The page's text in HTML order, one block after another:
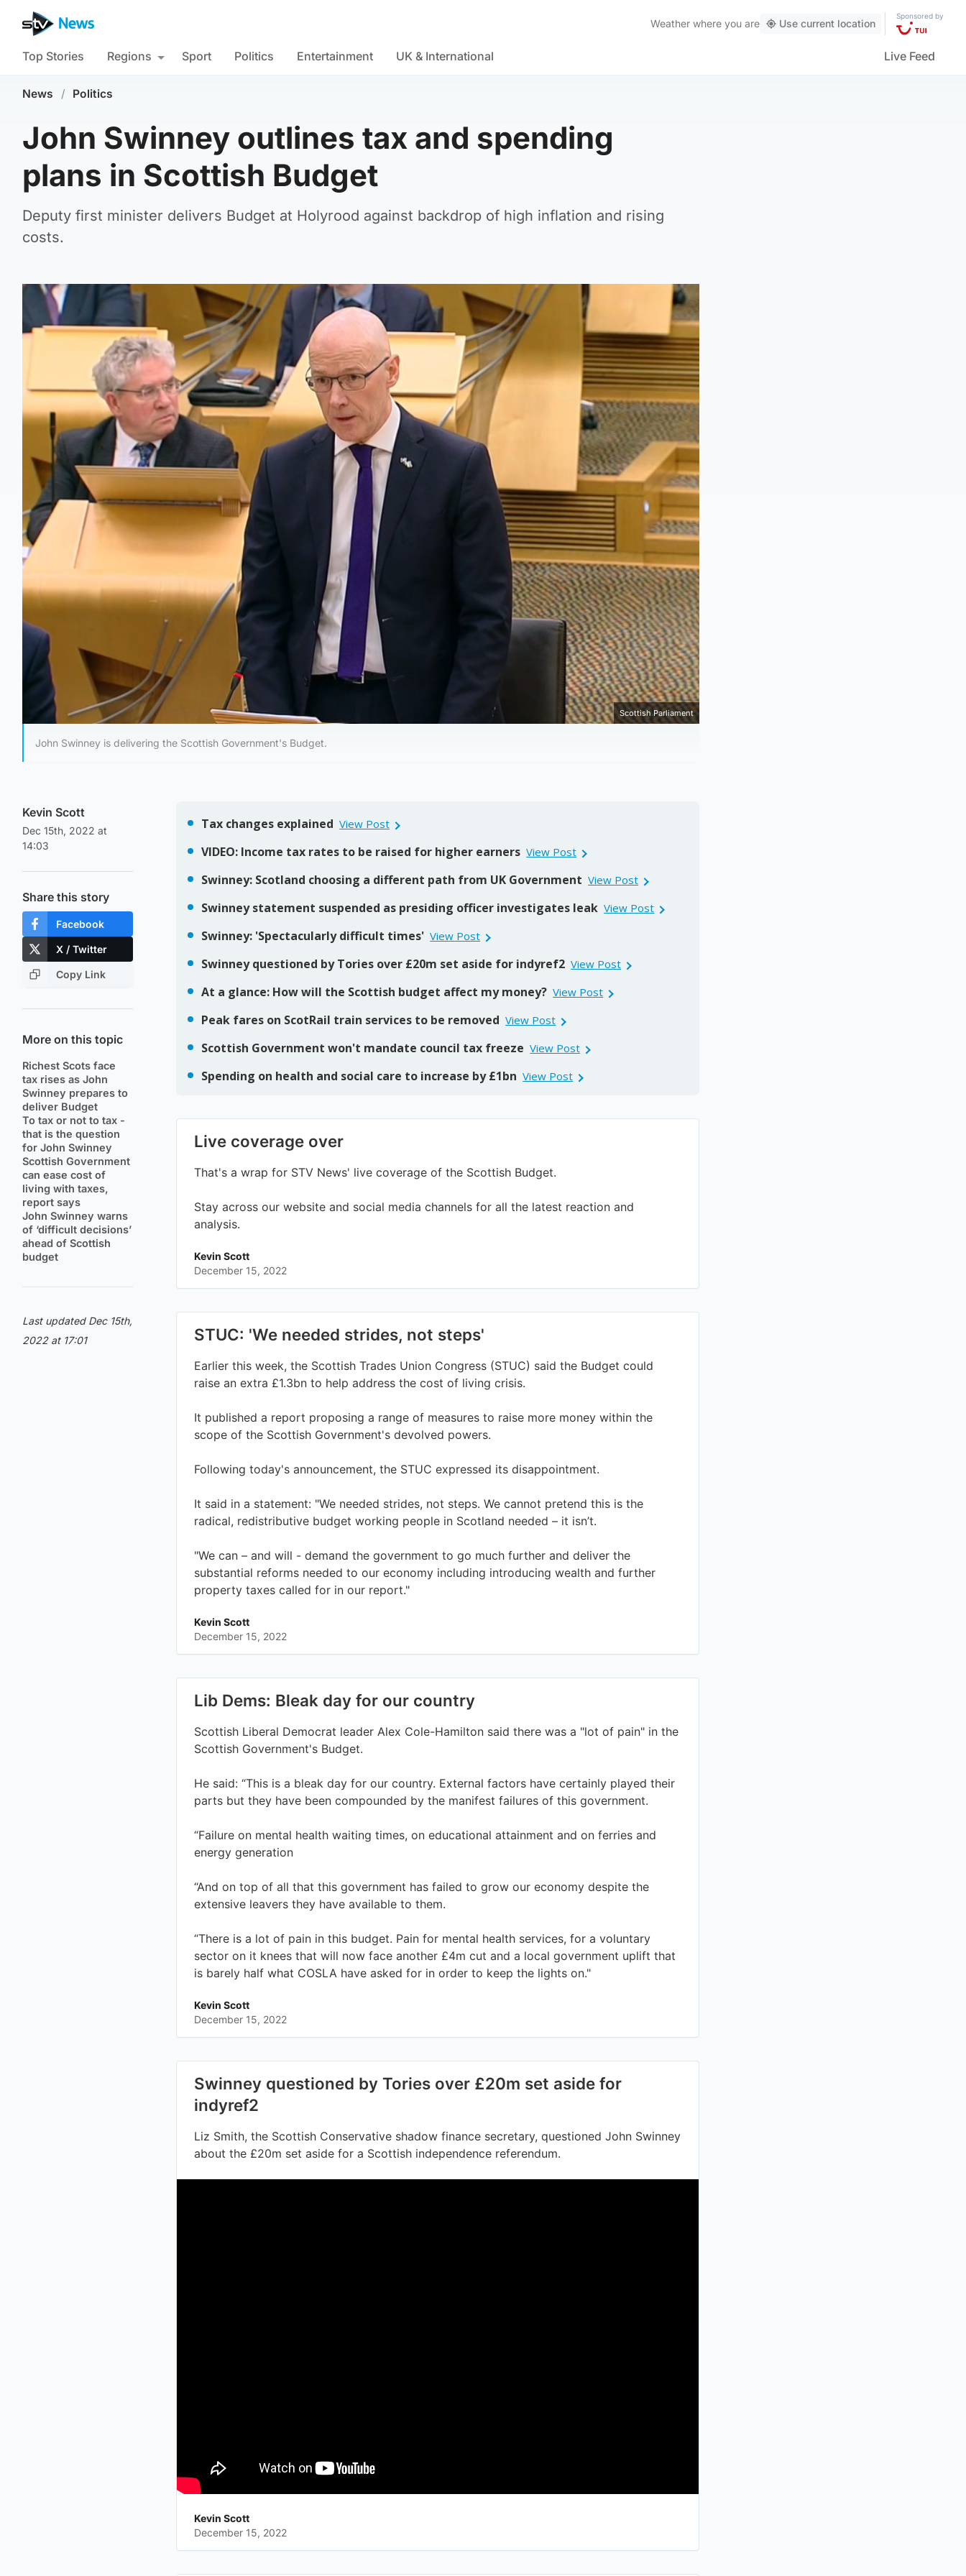
Weather where you are Use current location
Sponsored by
Top Stories Regions Sport Politics Entertainment UK & International Live Feed
News / Politics
John Swinney outlines tax and spending
plans in Scottish Budget
Deputy first minister delivers Budget at Holyrood against backdrop of high inflation and rising
costs.
Scottish Parliament
John Swinney is delivering the Scottish Government's Budget.
Kevin Scott
Dec 15th, 2022 at
14:03
Share this story
Facebook
X / Twitter
Copy Link
More on this topic
Richest Scots face
tax rises as John
Swinney prepares to
deliver Budget
To tax or not to tax -
that is the question
for John Swinney
Scottish Government
can ease cost of
living with taxes,
report says
John Swinney warns
of ‘difficult decisions’
ahead of Scottish
budget
Last updated Dec 15th,
2022 at 17:01